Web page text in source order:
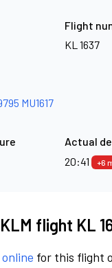
Flight
KL 1637
MU1617
Actual
20:41
+6
flight KL
for this flight